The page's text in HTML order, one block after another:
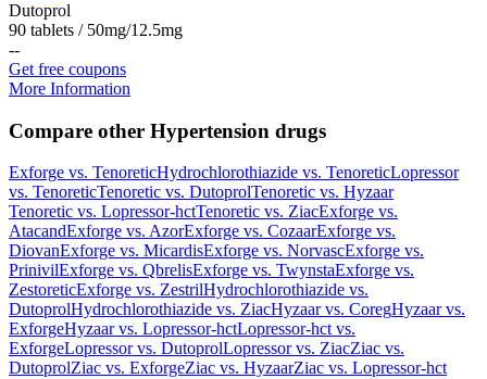
Dutoprol
90 tablets / 50mg/12.5mg
--
Get free coupons
More Information
Compare other Hypertension drugs
Exforge vs. TenoreticHydrochlorothiazide vs. TenoreticLopressor
vs. TenoreticTenoretic vs. DutoprolTenoretic vs. Hyzaar
Tenoretic vs. Lopressor-hctTenoretic vs. ZiacExforge vs.
AtacandExforge vs. AzorExforge vs. CozaarExforge vs.
DiovanExforge vs. MicardisExforge vs. NorvascExforge vs.
PrinivilExforge vs. QbrelisExforge vs. TwynstaExforge vs.
ZestoreticExforge vs. ZestrilHydrochlorothiazide vs.
DutoprolHydrochlorothiazide vs. ZiacHyzaarvs. CoregHyzaarvs.
ExforgeHyzaarvs. Lopressor-hctLopressor-hctvs.
ExforgeLopressorvs. DutoprolLopressorvs. ZiacZiac vs.
DutoprolZiac vs. ExforgeZiac vs. HyzaarZiac vs. Lopressor-hct